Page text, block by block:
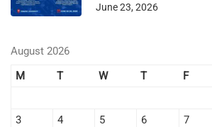
June 23, 2026
August 2026
M
T W T F
3
4 5 6 7